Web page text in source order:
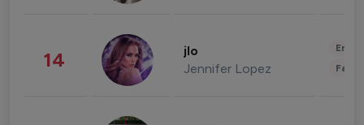
14 jlo
Jennifer Lopez